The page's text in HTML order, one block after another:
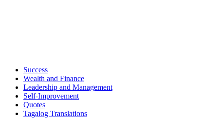
Success
Wealth and Finance
Leadership and Management
Self-Improvement
Quotes
Tagalog Translations